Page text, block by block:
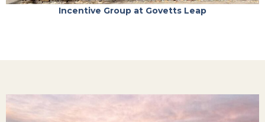
Incentive Group at Govetts Leap